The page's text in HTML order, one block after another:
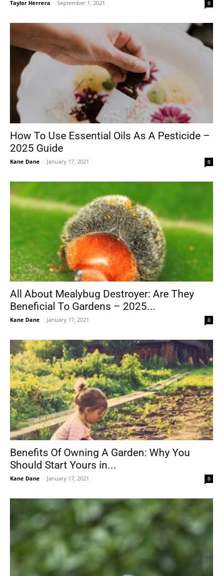
Taylor Herrera - September 1, 2021 0
How To Use Essential Oils As A Pesticide –
2025 Guide
Kane Dane - January 17, 2021 0
All About Mealybug Destroyer: Are They
Beneficial To Gardens – 2025...
Kane Dane - January 17, 2021 0
Benefits Of Owning A Garden: Why You
Should Start Yours in...
Kane Dane - January 17, 2021 0